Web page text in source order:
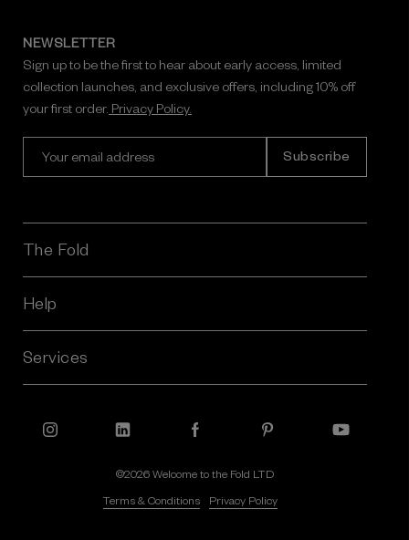
NEWSLETTER
Sign up to be the first to hear about early access, limited
collection launches, and exclusive offers, including 10% off
your first order. Privacy Policy.
l
A
d
r
s
The Fold
Help
Services
©2026 Welcome to the Fold LTD
Terms & Conditions
Privacy Policy